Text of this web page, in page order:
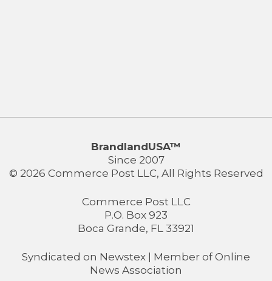
BrandlandUSA™
Since 2007
© 2026 Commerce Post LLC, All Rights Reserved
Commerce Post LLC
P.O. Box 923
Boca Grande, FL 33921
Syndicated on Newstex | Member of Online
News Association